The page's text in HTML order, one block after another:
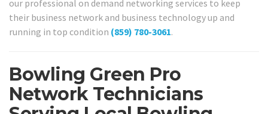
our professional on demand networking services to keep
their business network and business technology up and
running in top condition (859) 780-3061.
Bowling Green Pro
Network Technicians